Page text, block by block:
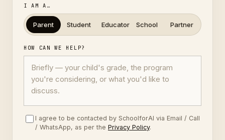
I AM A…
Parent Student Educator School Partner
HOW CAN WE HELP?
I agree to be contacted by SchoolforAI via Email / Call
/ WhatsApp, as per the Privacy Policy.